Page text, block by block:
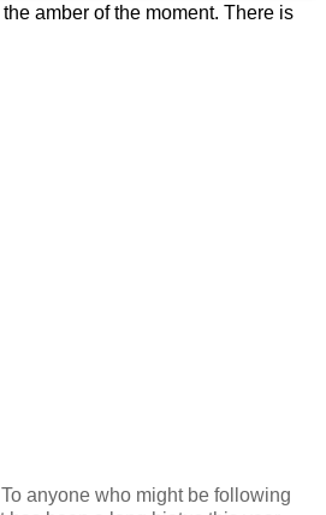
amber of the moment. There is
To anyone who might be following